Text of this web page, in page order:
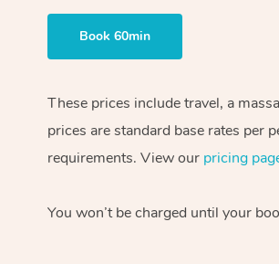
Book 60min
These prices include travel, a
prices are standard base rates per
requirements. View our pricing
You won’t be charged until your